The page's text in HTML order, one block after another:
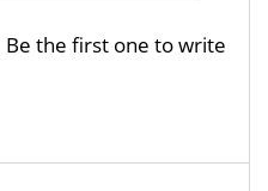
the first one to write